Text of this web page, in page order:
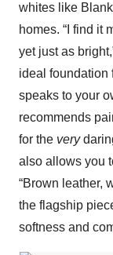
whites like
homes. “I find it
yet just as
ideal foundation
speaks to your
recommends
for the very
also allows you
“Brown leather,
the flagship
softness and